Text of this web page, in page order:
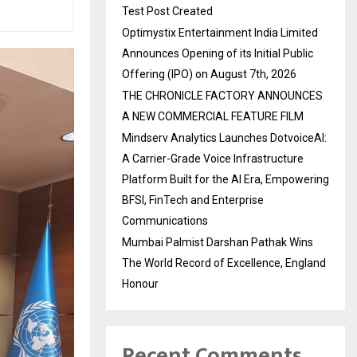
Test Post Created
Optimystix Entertainment India Limited
Announces Opening of its Initial Public
Offering (IPO) on August 7th, 2026
THE CHRONICLE FACTORY ANNOUNCES
A NEW COMMERCIAL FEATURE FILM
Mindserv Analytics Launches DotvoiceAI:
A Carrier-Grade Voice Infrastructure
Platform Built for the AI Era, Empowering
BFSI, FinTech and Enterprise
Communications
Mumbai Palmist Darshan Pathak Wins
The World Record of Excellence, England
Honour